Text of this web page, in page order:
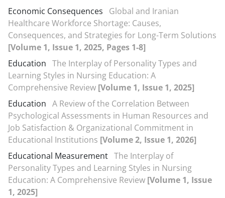
Economic Consequences
Global and Iranian
Healthcare Workforce Shortage: Causes,
Consequences, and Strategies for Long-Term Solutions
[Volume 1, Issue 1, 2025, Pages 1-8]
Education The Interplay of Personality Types and
Learning Styles in Nursing Education: A
Comprehensive Review [Volume 1, Issue 1, 2025]
Education A Review of the Correlation Between
Psychological Assessments in Human Resources and
Job Satisfaction & Organizational Commitment in
Educational Institutions [Volume 2, Issue 1, 2026]
Educational Measurement The Interplay of
Personality Types and Learning Styles in Nursing
Education: A Comprehensive Review [Volume 1, Issue
1, 2025]